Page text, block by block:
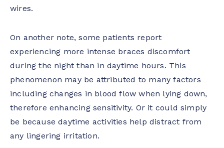
wires.
On another note, some patients report
experiencing more intense braces discomfort
during the night than in daytime hours. This
phenomenon may be attributed to many factors
including changes in blood flow when lying down,
therefore enhancing sensitivity. Or it could simply
be because daytime activities help distract from
any lingering irritation.